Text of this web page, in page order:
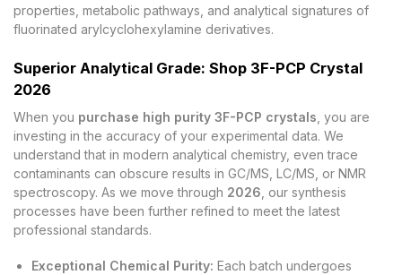
properties, metabolic pathways, and analytical signatures of
fluorinated arylcyclohexylamine derivatives.
Superior Analytical Grade: Shop 3F-PCP Crystal
2026
When you purchase high purity 3F-PCP crystals , you are
investing in the accuracy of your experimental data. We
understand that in modern analytical chemistry, even trace
contaminants can obscure results in GC/MS, LC/MS, or NMR
spectroscopy. As we move through 2026 , our synthesis
processes have been further refined to meet the latest
professional standards.
Exceptional Chemical Purity: Each batch undergoes